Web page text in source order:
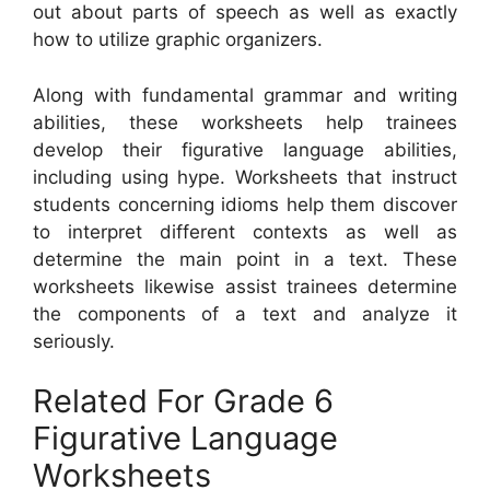
out about parts of speech as well as exactly
how to utilize graphic organizers.
Along with fundamental grammar and writing
abilities, these worksheets help trainees
develop their figurative language abilities,
including using hype. Worksheets that instruct
students concerning idioms help them discover
to interpret different contexts as well as
determine the main point in a text. These
worksheets likewise assist trainees determine
the components of a text and analyze it
seriously.
Related For Grade 6
Figurative Language
Worksheets